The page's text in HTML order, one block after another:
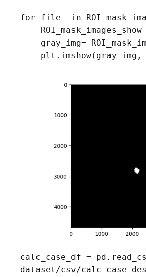
for file  in
gray_img=
plt.imshow(gray_img,
calc_case_df =
dataset/csv/